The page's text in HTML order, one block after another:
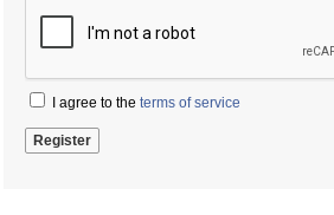
I agree to the terms of service